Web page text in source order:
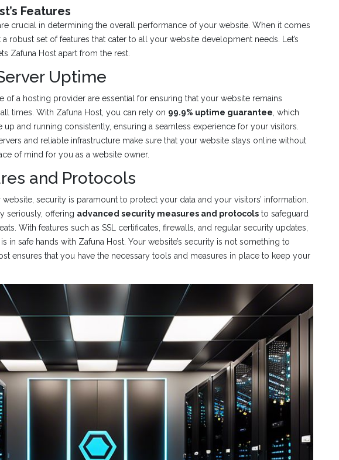
Features
crucial in determining the overall performance of your website. When it comes
robust set of features that cater to all your website development needs. Let’s
Zafuna Host apart from the rest.
Uptime
of a hosting provider are essential for ensuring that your website remains
times. With Zafuna Host, you can rely on 99.9% uptime guarantee , which
and running consistently, ensuring a seamless experience for your visitors.
and reliable infrastructure make sure that your website stays online without
of mind for you as a website owner.
and Protocols
security is paramount to protect your data and your visitors’ information.
seriously, offering advanced security measures and protocols to safeguard
With features such as SSL certificates, firewalls, and regular security updates,
in safe hands with Zafuna Host. Your website’s security is not something to
ensures that you have the necessary tools and measures in place to keep your